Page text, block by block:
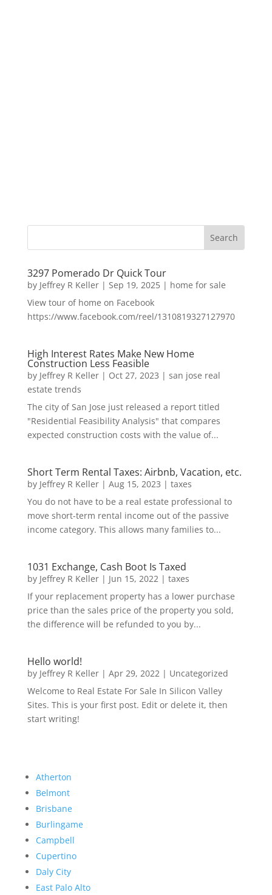
3297 Pomerado Dr Quick Tour
by Jeffrey R Keller| Sep 19, 2025| home for sale
View tour of home on Facebook
https://www.facebook.com/reel/1310819327127970
High Interest Rates Make New Home
Construction Less Feasible
by Jeffrey R Keller| Oct 27, 2023 | san jose real
estate trends
The city of San Jose just released a report titled
"Residential Feasibility Analysis" that compares
expected construction costs with the value of...
Short Term Rental Taxes: Airbnb, Vacation, etc.
by Jeffrey R Keller| Aug 15, 2023 | taxes
You do not have to be a real estate professional to
move short-term rental income out of the passive
income category. This allows many families to...
1031 Exchange, Cash Boot Is Taxed
by Jeffrey R Keller| Jun 15, 2022| taxes
If your replacement property has a lower purchase
price than the sales price of the property you sold,
the difference will be refunded to you by...
Hello world!
by Jeffrey R Keller| Apr 29, 2022| Uncategorized
Welcome to Real Estate For Sale In Silicon Valley
Sites. This is your first post. Edit or delete it, then
start writing!
Atherton
Belmont
Brisbane
Burlingame
Campbell
Cupertino
Daly City
East Palo Alto